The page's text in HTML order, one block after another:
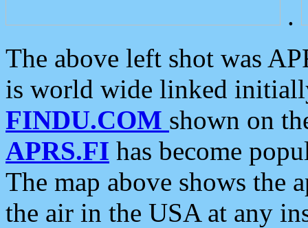
.
The above left shot was
is world wide linked
FINDU.COM shown on
APRS.FI has become
The map above shows the
the air in the USA at any